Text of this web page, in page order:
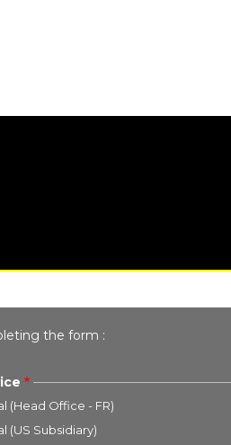
the form :
(Head Office - FR)
(US Subsidiary)